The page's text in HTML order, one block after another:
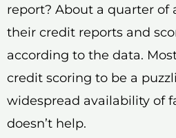
report? About a quarter of
their credit reports and
according to the data.
credit scoring to be a
widespread availability of
doesn’t help.